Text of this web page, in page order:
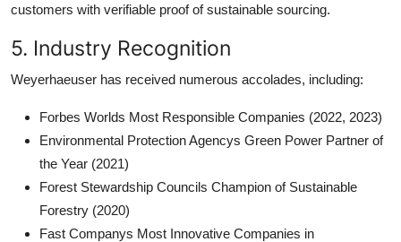
customers with verifiable proof of sustainable sourcing.
5. Industry Recognition
Weyerhaeuser has received numerous accolades, including:
Forbes Worlds Most Responsible Companies (2022, 2023)
Environmental Protection Agencys Green Power Partner of
the Year (2021)
Forest Stewardship Councils Champion of Sustainable
Forestry (2020)
Fast Companys Most Innovative Companies in